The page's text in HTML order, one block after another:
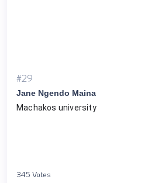
#29
Jane Ngendo Maina
Machakos university
345 Votes